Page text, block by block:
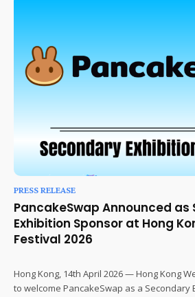
PRESS RELEASE
PancakeSwap Announced as
Exhibition Sponsor at Hong
Festival 2026
Hong Kong, 14th April 2026 — Hong Kong
to welcome PancakeSwap as a